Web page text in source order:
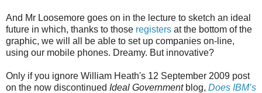
And Mr Loosemore goes on in the lecture to sketch an ideal
future in which, thanks to those registers at the bottom of the
graphic, we will all be able to set up companies on-line,
using our mobile phones. Dreamy. But innovative?
Only if you ignore William Heath's 12 September 2009 post
on the now discontinued Ideal Governmentblog, Does IBM’s